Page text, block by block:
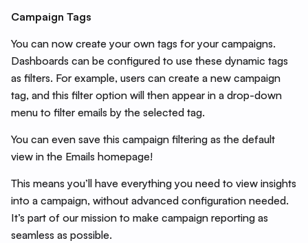
Campaign Tags
You can now create your own tags for your campaigns.
Dashboards can be configured to use these dynamic tags
as filters. For example, users can create a new campaign
tag, and this filter option will then appear in a drop-down
menu to filter emails by the selected tag.
You can even save this campaign filtering as the default
view in the Emails homepage!
This means you’ll have everything you need to view insights
into a campaign, without advanced configuration needed.
It’s part of our mission to make campaign reporting as
seamless as possible.